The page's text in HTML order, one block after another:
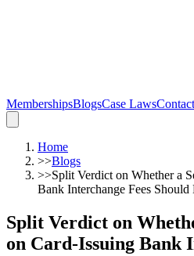
MembershipsBlogsCase Laws
Home
>>Blogs
>>Split Verdict on Whether a
Bank Interchange Fees Should
Split Verdict on
on Card-Issuing Bank